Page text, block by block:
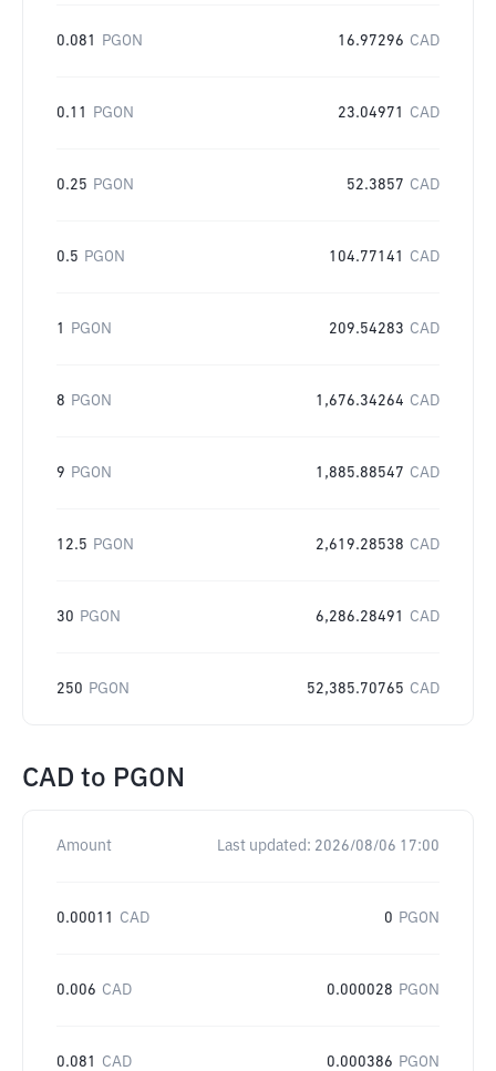
0.081 PGON 16.97296 CAD
0.11 PGON 23.04971 CAD
0.25 PGON 52.3857 CAD
0.5 PGON 104.77141 CAD
1 PGON 209.54283 CAD
8 PGON 1,676.34264 CAD
9 PGON 1,885.88547 CAD
12.5 PGON 2,619.28538 CAD
30 PGON 6,286.28491 CAD
250 PGON 52,385.70765 CAD
CAD to PGON
Amount Last updated: 2026/08/06 17:00
0.00011 CAD 0 PGON
0.006 CAD 0.000028 PGON
0.081 CAD 0.000386 PGON